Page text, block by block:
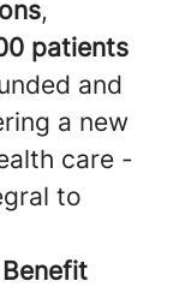
,
patients
and
a new
care -
to
Benefit